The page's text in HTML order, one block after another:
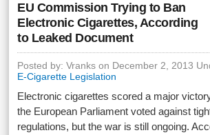
EU Commission Trying to Ban
Electronic Cigarettes, According
to Leaked Document
Posted by: Vranks on December 2, 2013
E-Cigarette Legislation
Electronic cigarettes scored a major
the European Parliament voted against
regulations, but the war is still ongoing.